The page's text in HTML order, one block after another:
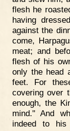
flesh he
having
against the
come,
meat; and
flesh of his
only the head
feet. For
covering over
enough, the
mind." And
indeed to